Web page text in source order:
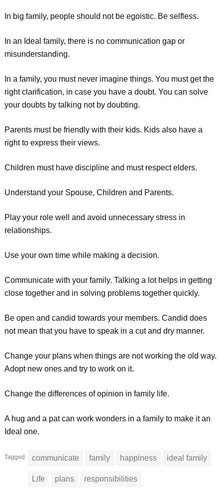
In big family, people should not be egoistic. Be selfless.
In an Ideal family, there is no communication gap or
misunderstanding.
In a family, you must never imagine things. You must get the
right clarification, in case you have a doubt. You can solve
your doubts by talking not by doubting.
Parents must be friendly with their kids. Kids also have a
right to express their views.
Children must have discipline and must respect elders.
Understand your Spouse, Children and Parents.
Play your role well and avoid unnecessary stress in
relationships.
Use your own time while making a decision.
Communicate with your family. Talking a lot helps in getting
close together and in solving problems together quickly.
Be open and candid towards your members. Candid does
not mean that you have to speak in a cut and dry manner.
Change your plans when things are not working the old way.
Adopt new ones and try to work on it.
Change the differences of opinion in family life.
A hug and a pat can work wonders in a family to make it an
Ideal one.
Tagged communicate family happiness ideal family
Life plans responsibilities